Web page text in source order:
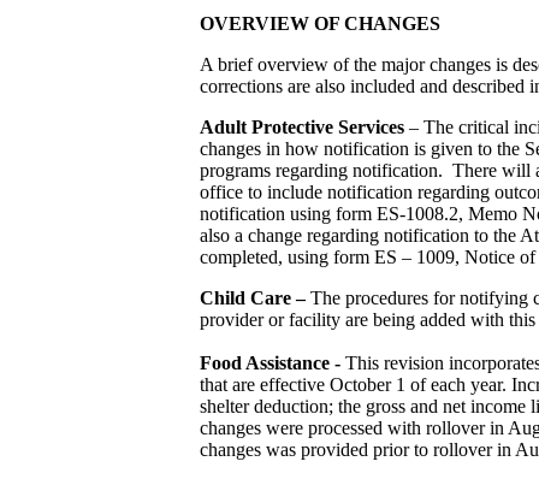
OVERVIEW OF CHANGES
A brief overview of the major changes is
corrections are also included and described
Adult Protective Services– The critical
changes in how notification is given to the
programs regarding notification. There will
office to include notification regarding
notification using form ES-1008.2, Memo
also a change regarding notification to the
completed, using form ES – 1009, Notice
Child Care –The procedures for notifying
provider or facility are being added with
Food Assistance - This revision
that are effective October 1 of each year.
shelter deduction; the gross and net
changes were processed with rollover in
changes was provided prior to rollover in